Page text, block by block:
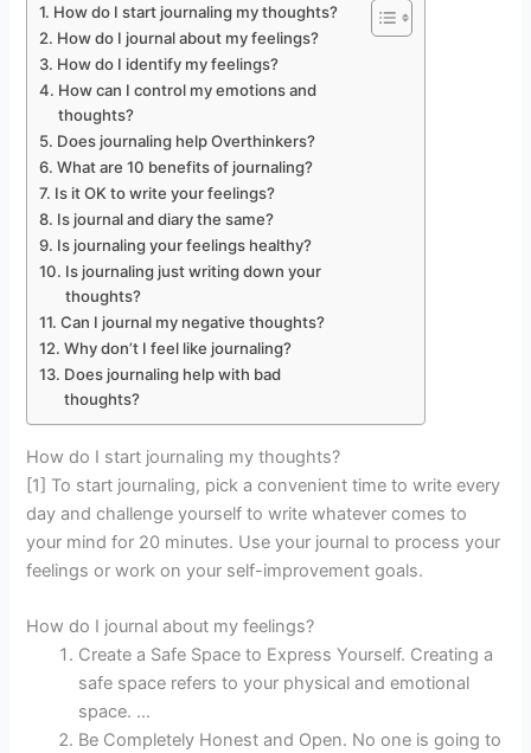
How do I start journaling my thoughts?
How do I journal about my feelings?
How do I identify my feelings?
How can I control my emotions and
thoughts?
Does journaling help Overthinkers?
What are 10 benefits of journaling?
Is it OK to write your feelings?
Is journal and diary the same?
Is journaling your feelings healthy?
Is journaling just writing down your
thoughts?
Can I journal my negative thoughts?
Why don’t I feel like journaling?
Does journaling help with bad
thoughts?
How do I start journaling my thoughts?
[1] To start journaling, pick a convenient time to write every
day and challenge yourself to write whatever comes to
your mind for 20 minutes. Use your journal to process your
feelings or work on your self-improvement goals.
How do I journal about my feelings?
Create a Safe Space to Express Yourself. Creating a
safe space refers to your physical and emotional
space. …
Be Completely Honest and Open. No one is going to